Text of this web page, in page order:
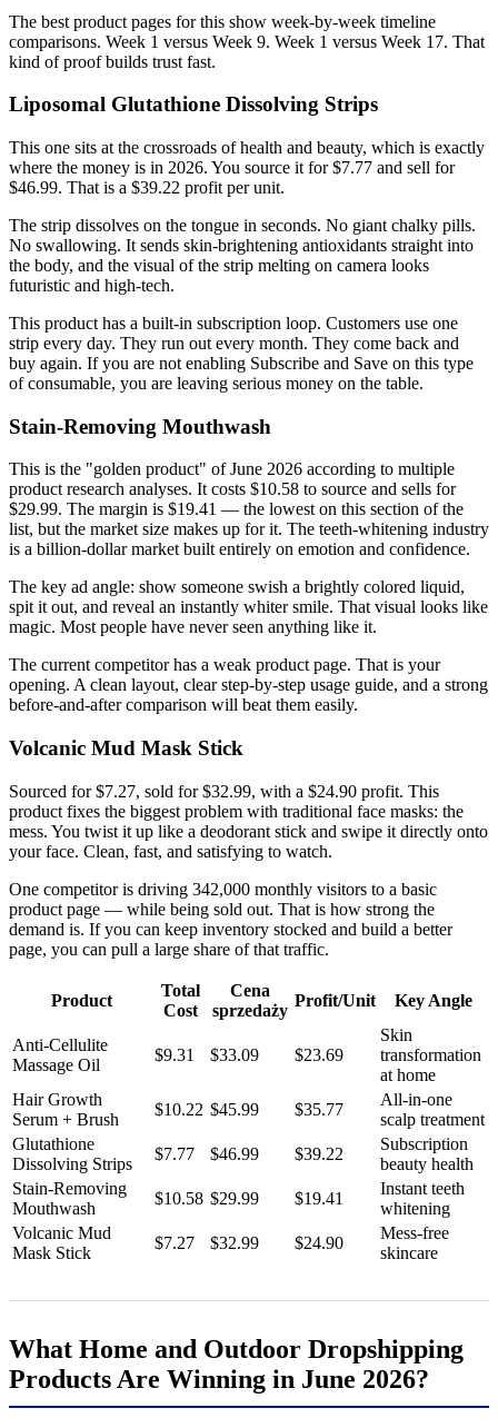
The best product pages for this show week-by-week timeline
comparisons. Week 1 versus Week 9. Week 1 versus Week 17. That
kind of proof builds trust fast.
Liposomal Glutathione Dissolving Strips
This one sits at the crossroads of health and beauty, which is exactly
where the money is in 2026. You source it for $7.77 and sell for
$46.99. That is a $39.22 profit per unit.
The strip dissolves on the tongue in seconds. No giant chalky pills.
No swallowing. It sends skin-brightening antioxidants straight into
the body, and the visual of the strip melting on camera looks
futuristic and high-tech.
This product has a built-in subscription loop. Customers use one
strip every day. They run out every month. They come back and
buy again. If you are not enabling Subscribe and Save on this type
of consumable, you are leaving serious money on the table.
Stain-Removing Mouthwash
This is the "golden product" of June 2026 according to multiple
product research analyses. It costs $10.58 to source and sells for
$29.99. The margin is $19.41 — the lowest on this section of the
list, but the market size makes up for it. The teeth-whitening industry
is a billion-dollar market built entirely on emotion and confidence.
The key ad angle: show someone swish a brightly colored liquid,
spit it out, and reveal an instantly whiter smile. That visual looks like
magic. Most people have never seen anything like it.
The current competitor has a weak product page. That is your
opening. A clean layout, clear step-by-step usage guide, and a strong
before-and-after comparison will beat them easily.
Volcanic Mud Mask Stick
Sourced for $7.27, sold for $32.99, with a $24.90 profit. This
product fixes the biggest problem with traditional face masks: the
mess. You twist it up like a deodorant stick and swipe it directly onto
your face. Clean, fast, and satisfying to watch.
One competitor is driving 342,000 monthly visitors to a basic
product page — while being sold out. That is how strong the
demand is. If you can keep inventory stocked and build a better
page, you can pull a large share of that traffic.
Product
Total
Cost
Cena
sprzedaży
Profit/Unit Key Angle
Anti-Cellulite
Massage Oil
$9.31 $33.09 $23.69
Skin
transformation
at home
Hair Growth
Serum + Brush
$10.22 $45.99 $35.77
All-in-one
scalp treatment
Glutathione
Dissolving Strips
$7.77 $46.99 $39.22
Subscription
beauty health
Stain-Removing
Mouthwash
$10.58 $29.99 $19.41
Instant teeth
whitening
Volcanic Mud
Mask Stick
$7.27 $32.99 $24.90
Mess-free
skincare
What Home and Outdoor Dropshipping
Products Are Winning in June 2026?